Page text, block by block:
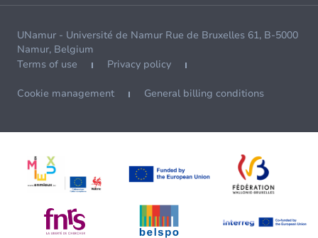
UNamur - Université de Namur Rue de Bruxelles 61, B-5000
Namur, Belgium
Terms of use
Privacy policy
Cookie management General billing conditions